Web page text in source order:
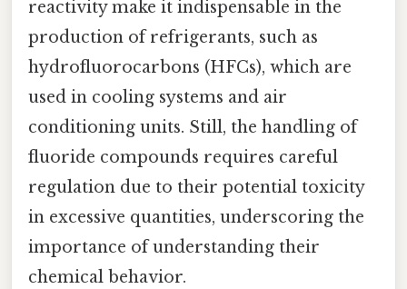
reactivity make it indispensable in the
production of refrigerants, such as
hydrofluorocarbons (HFCs), which are
used in cooling systems and air
conditioning units. Still, the handling of
fluoride compounds requires careful
regulation due to their potential toxicity
in excessive quantities, underscoring the
importance of understanding their
chemical behavior.